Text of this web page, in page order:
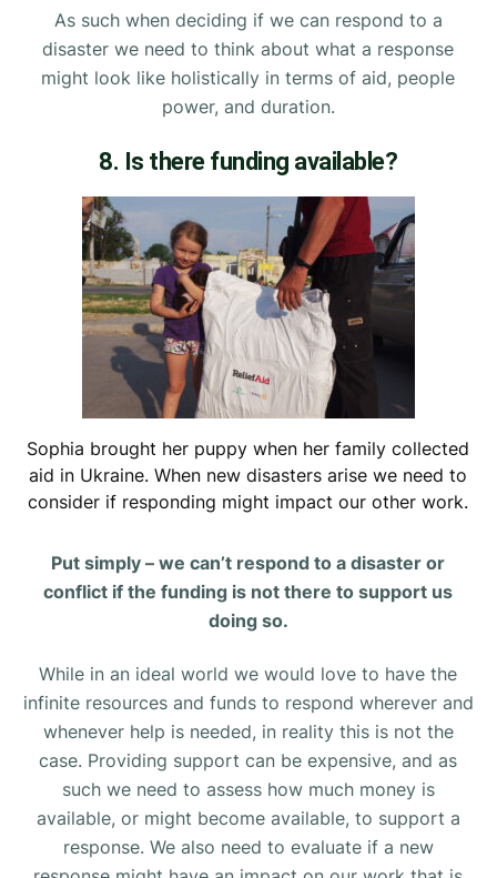
As such when deciding if we can respond to a
disaster we need to think about what a response
might look like holistically in terms of aid, people
power, and duration.
8. Is there funding available?
Sophia brought her puppy when her family collected
aid in Ukraine. When new disasters arise we need to
consider if responding might impact our other work.
Put simply – we can’t respond to a disaster or
conflict if the funding is not there to support us
doing so.
While in an ideal world we would love to have the
infinite resources and funds to respond wherever and
whenever help is needed, in reality this is not the
case. Providing support can be expensive, and as
such we need to assess how much money is
available, or might become available, to support a
response. We also need to evaluate if a new